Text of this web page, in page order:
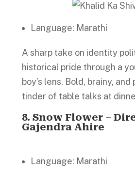
Language: Marathi
A sharp take on identity
historical pride through a
boy’s lens. Bold, brainy,
tinder of table talks at
8. Snow Flower –
Gajendra Ahire
Language: Marathi